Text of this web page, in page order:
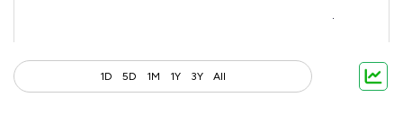
1D 5D 1M 1Y 3Y All